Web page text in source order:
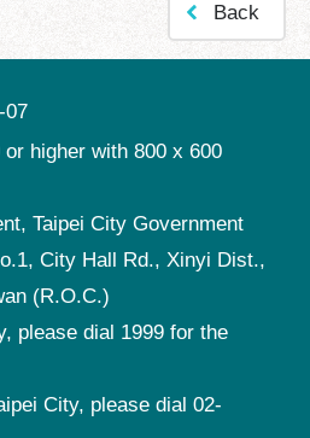
Back
07
higher with 800 x 600
Taipei City Government
City Hall Rd., Xinyi Dist.,
(R.O.C.)
please dial 1999 for the
City, please dial 02-